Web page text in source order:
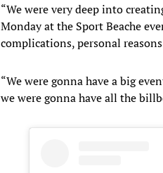
“We were very deep into
Monday at the Sport Beache
complications, personal
“We were gonna have a big
we were gonna have all the